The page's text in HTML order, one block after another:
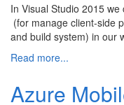
In Visual Studio 2015
(for manage client-side
and build system) in our
Read more...
Azure